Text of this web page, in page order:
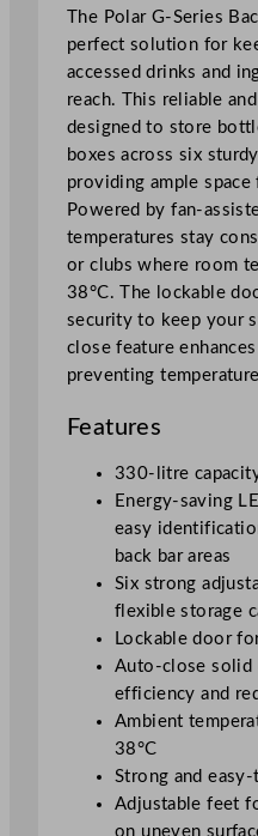
r
C
o
o
l
e
r
w
i
t
h
T
r
i
l
The Polar G-Series
perfect solution for
accessed drinks and
reach. This reliable
designed to store
boxes across six
providing ample
Powered by fan-
temperatures stay
or clubs where room
38°C. The lockable
security to keep your
close feature
preventing
Features
330-litre
Energy-saving
easy
back bar areas
Six strong
flexible storage
Lockable door
Auto-close solid
efficiency and
Ambient
38°C
Strong and
Adjustable feet
on uneven